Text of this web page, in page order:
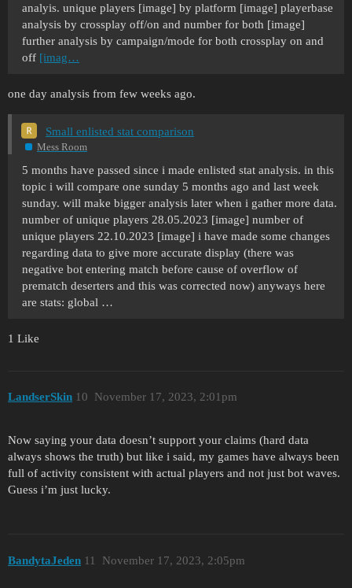
analyis. unique players [image] by platform [image] playerbase
analysis by crossplay off/on and number for both [image]
further analysis by campaign/mode for both crossplay on and
off [imag…
one day analysis from few weeks ago.
Small enlisted stat comparison
Mess Room
5 months have passed since i made enlisted stat analysis. in this
topic i will compare one sunday 5 months ago and last week
sunday. will make bigger analysis later when i gather more data.
number of unique players 28.05.2023 [image] number of
unique players 22.10.2023 [image] i have made some changes
regarding data to give more accurate display (there was
negative bot entering match before cause of overflow of
prematch deserters and this was corrected now) anyways here
are stats: global …
1 Like
LandserSkin November 17, 2023, 2:01pm
10
Now saying your data doesn’t support your claims (hard data
always shows the truth) but like i said, my games have always been
full of activity consistent with actual players and not just bot waves.
Guess i’m just lucky.
BandytaJeden November 17, 2023, 2:05pm
11